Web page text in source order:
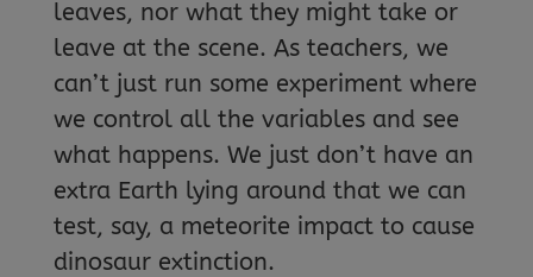
leaves, nor what they might take or
leave at the scene. As teachers, we
can’t just run some experiment where
we control all the variables and see
what happens. We just don’t have an
extra Earth lying around that we can
test, say, a meteorite impact to cause
dinosaur extinction.